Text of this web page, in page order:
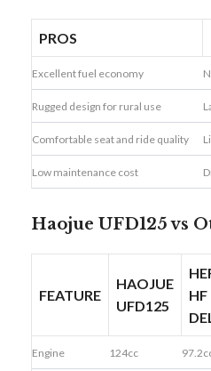
PROS
Excellent fuel economy
Rugged design for rural use
Comfortable seat and ride quality
Low maintenance cost
Haojue UFD125 vs
FEATURE
HAOJUE
UFD125
HF
Engine 124cc